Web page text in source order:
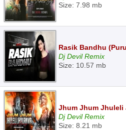
Size: 7.98 mb
Rasik Bandhu
Dj Devil Remix
Size: 10.57 mb
Jhum Jhum Jhuleli
Dj Devil Remix
Size: 8.21 mb